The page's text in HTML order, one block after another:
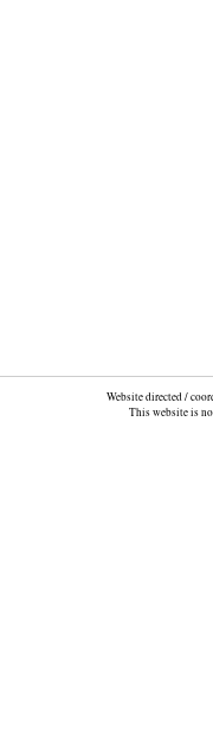
Website directed /
This website is